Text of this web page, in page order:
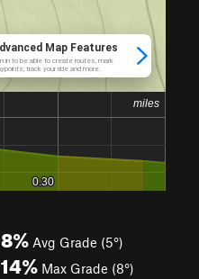
8% Avg Grade (5°)
14% Max Grade (8°)